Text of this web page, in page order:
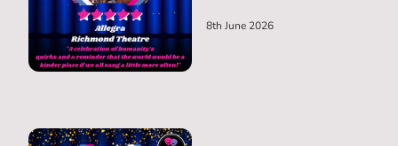
8th June 2026